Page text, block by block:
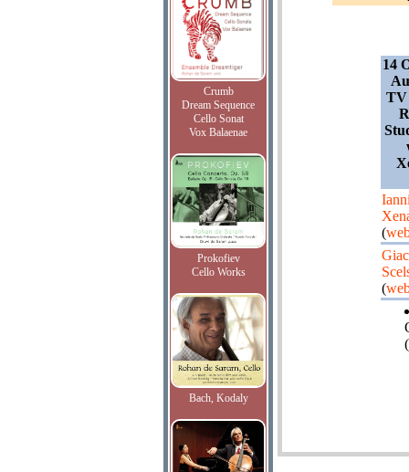
Crumb
Dream Sequence
Cello Sonat
Vox Balaenae
Prokofiev
Cello Works
Bach, Kodaly
14
TV
(
(
(